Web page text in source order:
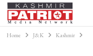
Home J&K Kashmir